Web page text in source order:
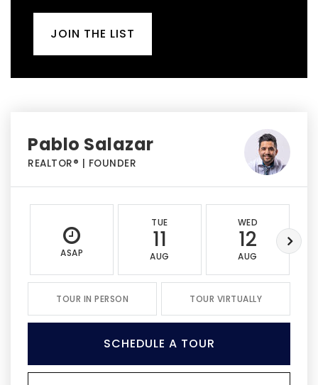
JOIN THE LIST
Pablo Salazar
REALTOR® | FOUNDER
ASAP
TUE
11
AUG
WED
12
AUG
TOUR IN PERSON TOUR VIRTUALLY
SCHEDULE A TOUR